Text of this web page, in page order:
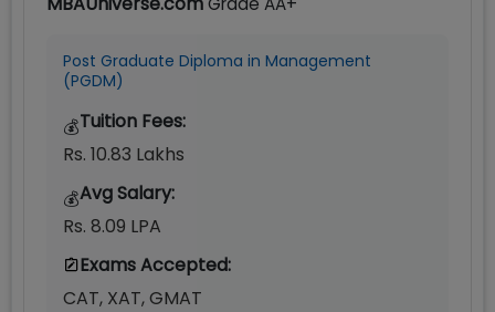
Post Graduate Diploma in Management
(PGDM)
💰Tuition Fees:
Rs. 10.83 Lakhs
💰Avg Salary:
Rs. 8.09 LPA
Exams Accepted:
CAT, XAT, GMAT